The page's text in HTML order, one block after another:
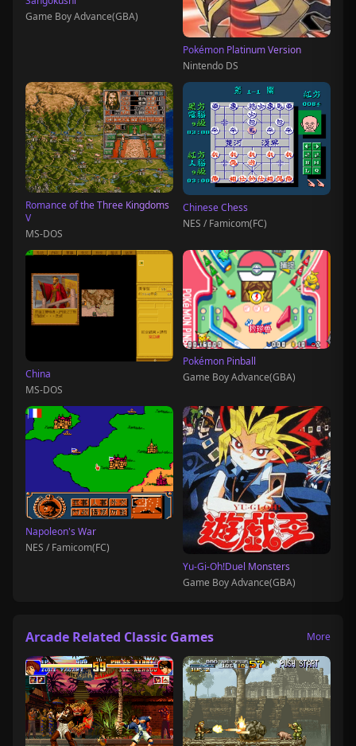
Game Boy Advance(GBA)
Pokémon Platinum Version
Nintendo DS
Romance of the Three Kingdoms
V
MS-DOS
Chinese Chess
NES / Famicom(FC)
China
MS-DOS
Pokémon Pinball
Game Boy Advance(GBA)
Napoleon's War
NES / Famicom(FC)
Yu-Gi-Oh!Duel Monsters
Game Boy Advance(GBA)
Arcade Related Classic Games More